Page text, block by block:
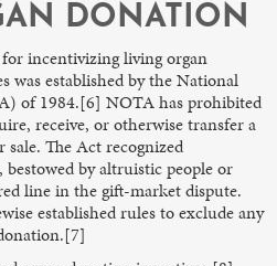
DONATION
incentivizing living organ
was established by the National
of 1984.[6] NOTA has prohibited
receive, or otherwise transfer a
The Act recognized
bestowed by altruistic people or
line in the gift-market dispute.
established rules to exclude any